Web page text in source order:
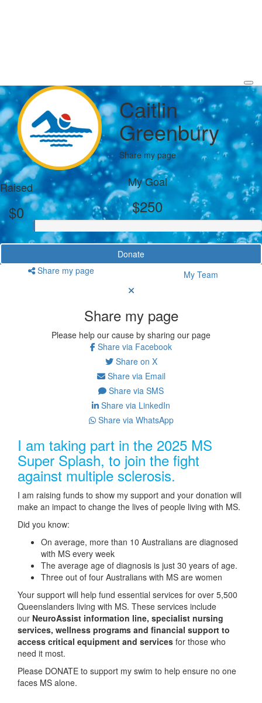
Caitlin
Greenbury
Share my page
Raised
$0
My Goal
$250
Donate
Share my page
My Team
Share my page
Please help our cause by sharing our page
Share via Facebook
Share on X
Share via Email
Share via SMS
Share via LinkedIn
Share via WhatsApp
I am taking part in the 2025 MS
Super Splash, to join the fight
against multiple sclerosis.
I am raising funds to show my support and your donation will
make an impact to change the lives of people living with MS.
Did you know:
On average, more than 10 Australians are diagnosed
with MS every week
The average age of diagnosis is just 30 years of age.
Three out of four Australians with MS are women
Your support will help fund essential services for over 5,500
Queenslanders living with MS. These services include
our NeuroAssist information line, specialist nursing
services, wellness programs and financial support to
access critical equipment and services for those who
need it most.
Please DONATE to support my swim to help ensure no one
faces MS alone.